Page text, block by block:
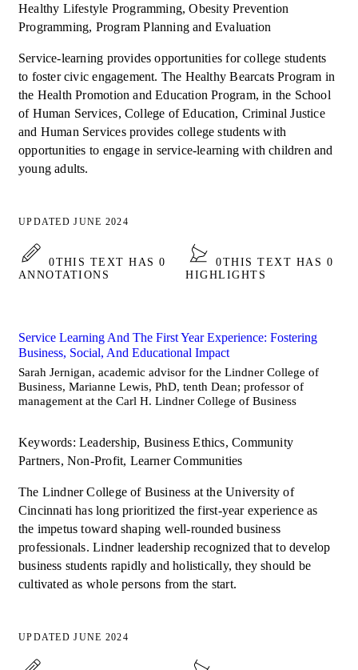
Healthy Lifestyle Programming, Obesity Prevention
Programming, Program Planning and Evaluation
Service-learning provides opportunities for college students
to foster civic engagement. The Healthy Bearcats Program in
the Health Promotion and Education Program, in the School
of Human Services, College of Education, Criminal Justice
and Human Services provides college students with
opportunities to engage in service-learning with children and
young adults.
UPDATED JUNE 2024
0THIS TEXT HAS 0
ANNOTATIONS
0THIS TEXT HAS 0
HIGHLIGHTS
Service Learning And The First Year Experience: Fostering
Business, Social, And Educational Impact
Sarah Jernigan, academic advisor for the Lindner College of
Business, Marianne Lewis, PhD, tenth Dean; professor of
management at the Carl H. Lindner College of Business
Keywords: Leadership, Business Ethics, Community
Partners, Non-Profit, Learner Communities
The Lindner College of Business at the University of
Cincinnati has long prioritized the first-year experience as
the impetus toward shaping well-rounded business
professionals. Lindner leadership recognized that to develop
business students rapidly and holistically, they should be
cultivated as whole persons from the start.
UPDATED JUNE 2024